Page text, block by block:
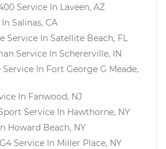
Service In Laveen, AZ
Salinas, CA
Service In Satellite Beach, FL
Service In Schererville, IN
Service In Fort George G Meade,
In Fanwood, NJ
Service In Hawthorne, NY
Howard Beach, NY
Service In Miller Place, NY